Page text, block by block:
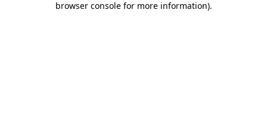
browser console for more information).